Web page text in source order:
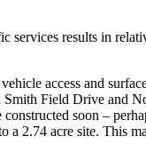
results in
access and
Field Drive and
soon –
a 2.74 acre site. This